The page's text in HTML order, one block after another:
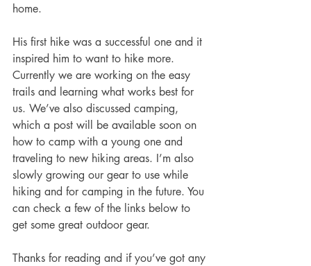
home.
His first hike was a successful one and it
inspired him to want to hike more.
Currently we are working on the easy
trails and learning what works best for
us. We’ve also discussed camping,
which a post will be available soon on
how to camp with a young one and
traveling to new hiking areas. I’m also
slowly growing our gear to use while
hiking and for camping in the future. You
can check a few of the links below to
get some great outdoor gear.
Thanks for reading and if you’ve got any